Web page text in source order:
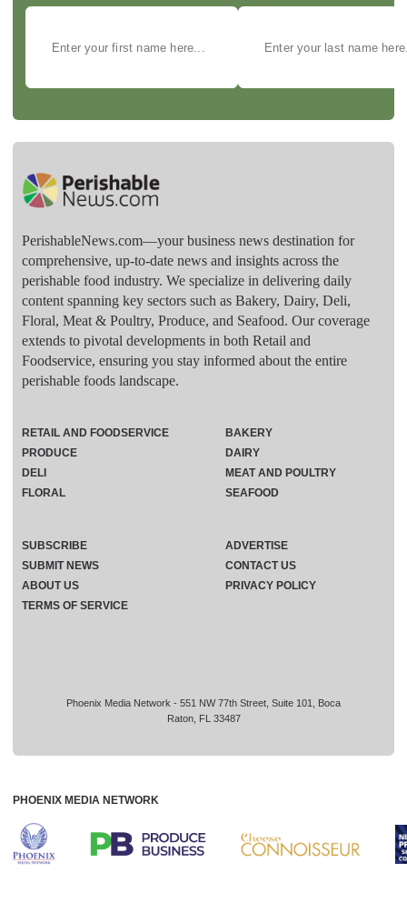
PerishableNews.com—​your business news destination for
comprehensive, up-to-date news and insights across the
perishable food industry. We specialize in delivering daily
content spanning key sectors such as Bakery, Dairy, Deli,
Floral, Meat & Poultry, Produce, and Seafood. Our coverage
extends to pivotal developments in both Retail and
Foodservice, ensuring you stay informed about the entire
perishable foods landscape.
Phoenix Media Network - 551 NW 77th Street, Suite 101, Boca
Raton, FL 33487
RETAIL AND FOODSERVICE
PRODUCE
DELI
FLORAL
BAKERY
DAIRY
MEAT AND POULTRY
SEAFOOD
SUBSCRIBE
ADVERTISE
SUBMIT NEWS
CONTACT US
ABOUT US
PRIVACY POLICY
TERMS OF SERVICE
PHOENIX MEDIA NETWORK